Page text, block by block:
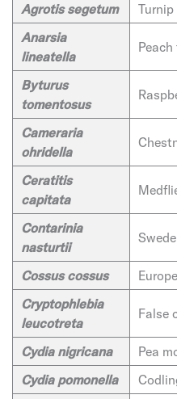
Agrotis segetum
Anarsia
lineatella
Byturus
tomentosus
Cameraria
ohridella
Ceratitis
capitata
Contarinia
nasturtii
Cossus cossus
Cryptophlebia
leucotreta
False
Cydia nigricana
Pea
Cydia pomonella